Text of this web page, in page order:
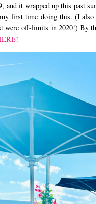
and it wrapped up this past
first time doing this. (I
were off-limits in 2020!) By
!